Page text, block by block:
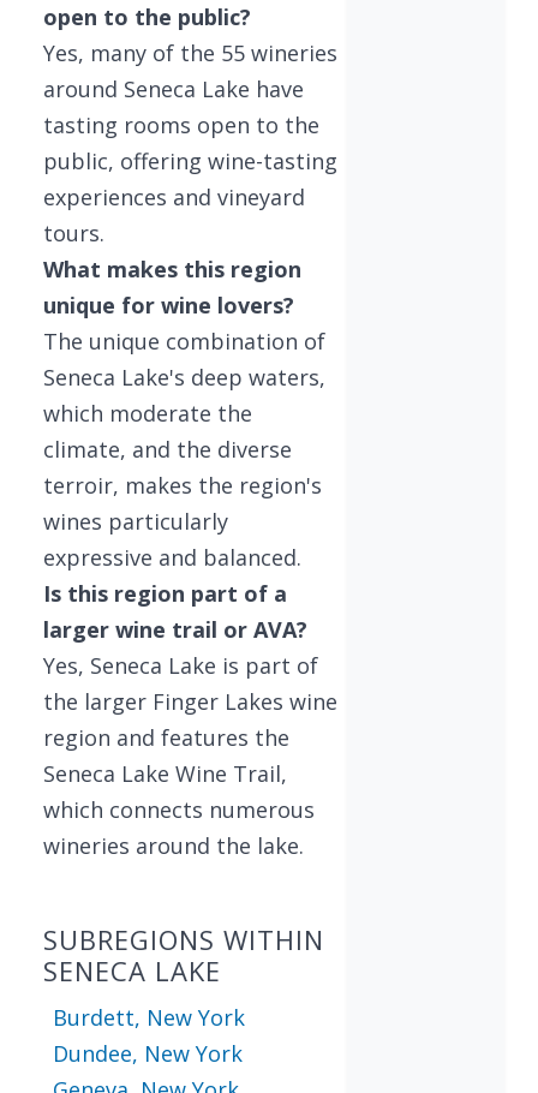
open to the public?
Yes, many of the 55 wineries
around Seneca Lake have
tasting rooms open to the
public, offering wine-tasting
experiences and vineyard
tours.
What makes this region
unique for wine lovers?
The unique combination of
Seneca Lake's deep waters,
which moderate the
climate, and the diverse
terroir, makes the region's
wines particularly
expressive and balanced.
Is this region part of a
larger wine trail or AVA?
Yes, Seneca Lake is part of
the larger Finger Lakes wine
region and features the
Seneca Lake Wine Trail,
which connects numerous
wineries around the lake.
SUBREGIONS WITHIN
SENECA LAKE
Burdett, New York
Dundee, New York